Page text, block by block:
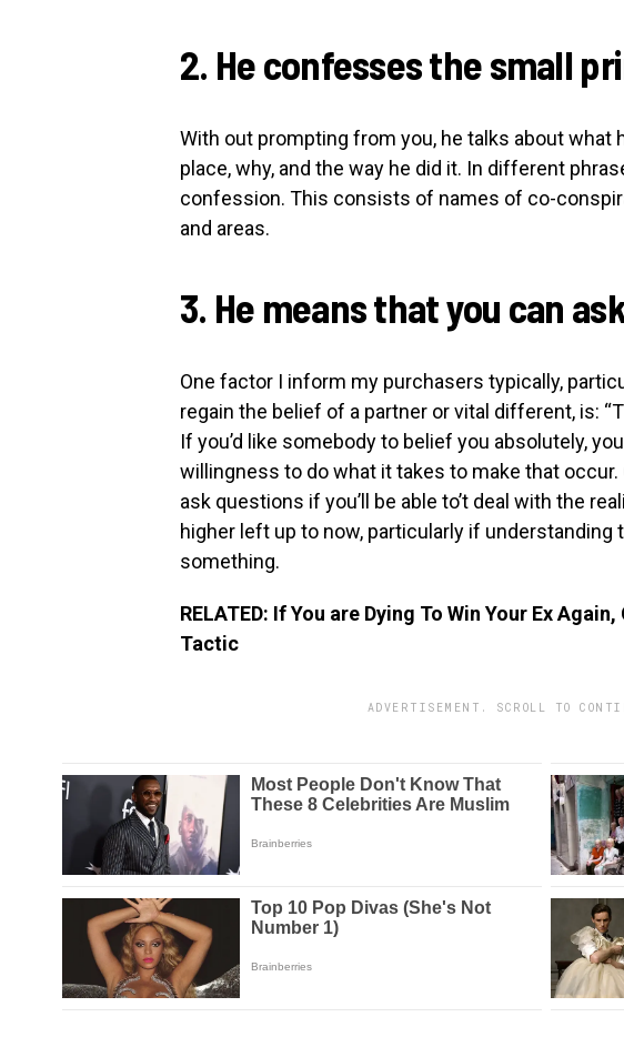
2. He confesses the small
With out prompting from you, he talks about what
place, why, and the way he did it. In different
confession. This consists of names of co-
and areas.
3. He means that you can
One factor I inform my purchasers typically,
regain the belief of a partner or vital different, is:
If you’d like somebody to belief you absolutely,
willingness to do what it takes to make that
ask questions if you’ll be able to’t deal with the
higher left up to now, particularly if understanding
something.
RELATED: If You are Dying To Win Your Ex
Tactic
ADVERTISEMENT. SCROLL TO